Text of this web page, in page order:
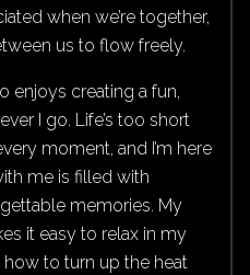
when we’re together,
us to flow freely.
enjoys creating a fun,
I go. Life’s too short
moment, and I’m here
me is filled with
memories. My
it easy to relax in my
to turn up the heat